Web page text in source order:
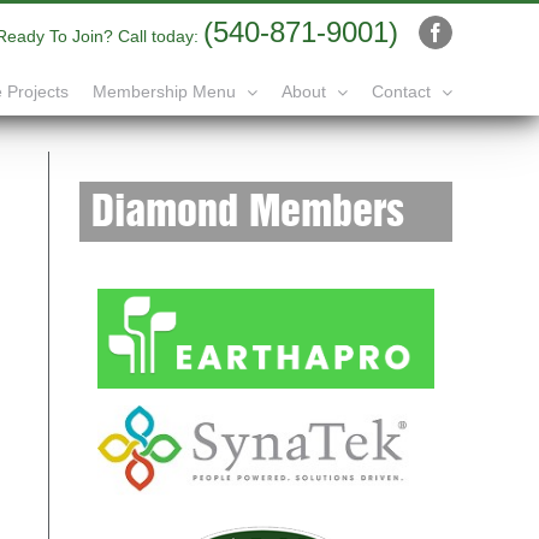
To Join? Call today: (540-871-9001) Facebook
Projects Membership Menu About Contact
Diamond Members